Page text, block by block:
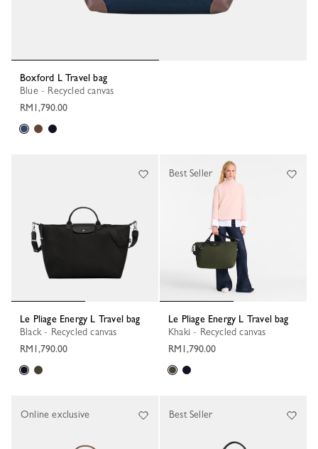
Boxford L Travel bag
Blue - Recycled canvas
RM1,790.00
Le Pliage Energy L Travel bag
Black - Recycled canvas
RM1,790.00
Le Pliage Energy L Travel bag
Khaki - Recycled canvas
RM1,790.00
Best Seller
Online exclusive Best Seller